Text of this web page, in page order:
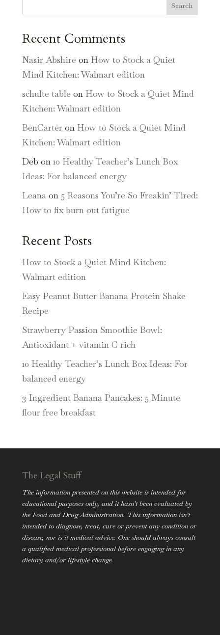
Search
Recent Comments
Nasir Abshire on How to Stock a Quiet
Mind Kitchen: Walmart edition
schulte table on How to Stock a Quiet Mind
Kitchen: Walmart edition
BenCarter on How to Stock a Quiet Mind
Kitchen: Walmart edition
Deb on 10 Healthy Teacher’s Lunch Box
Ideas: For balanced energy
Leanaon 5 Reasons You’re So Freakin’ Tired:
How to fix burn out fatigue
Recent Posts
How to Stock a Quiet Mind Kitchen:
Walmart edition
Easy Peanut Butter Banana Protein Shake
Recipe
Strawberry Passion Smoothie Bowl:
Antioxidant + vitamin C rich
10 Healthy Teacher’s Lunch Box Ideas: For
balanced energy
3-Ingredient Banana Pancakes: 5 Minute
flour free breakfast
The Legal Stuff
The information presented on this website is intended for
educational purposes only, and it hasn’t been evaluated by
the Food and Drug Administration. This information isn’t
intended to diagnose, treat, cure or prevent any condition or
disease, nor is it medical advice. One should always consult
a qualified medical professional before engaging in any
dietary and/or lifestyle change.